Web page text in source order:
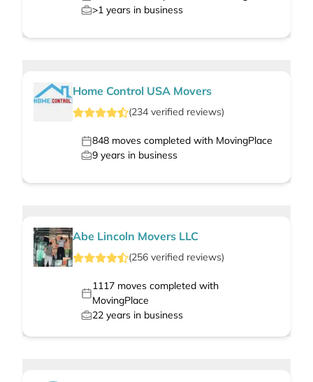
>1 years in business
Home Control USA Movers
(234 verified reviews)
848 moves completed with MovingPlace
9 years in business
Abe Lincoln Movers LLC
(256 verified reviews)
1117moves completed with
MovingPlace
22 years in business